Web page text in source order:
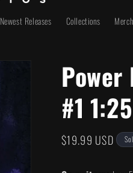
Newest Releases Collections
#1
Regular
$19.99 USD